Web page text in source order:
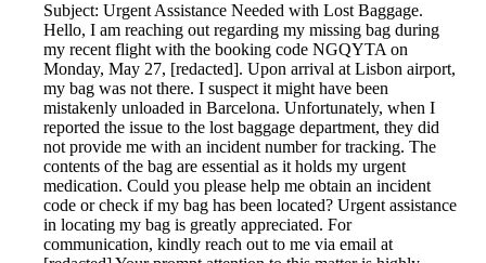
Subject: Urgent Assistance Needed with Lost Baggage.
Hello, I am reaching out regarding my missing bag during
my recent flight with the booking code NGQYTA on
Monday, May 27, [redacted]. Upon arrival at Lisbon airport,
my bag was not there. I suspect it might have been
mistakenly unloaded in Barcelona. Unfortunately, when I
reported the issue to the lost baggage department, they did
not provide me with an incident number for tracking. The
contents of the bag are essential as it holds my urgent
medication. Could you please help me obtain an incident
code or check if my bag has been located? Urgent assistance
in locating my bag is greatly appreciated. For
communication, kindly reach out to me via email at